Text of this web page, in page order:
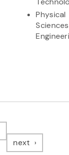
Physical
next page